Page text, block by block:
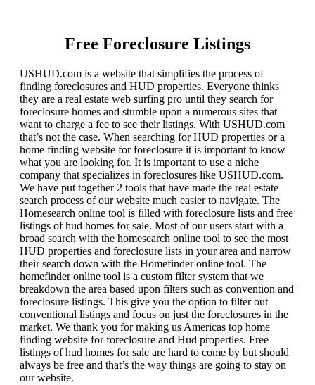
Free Foreclosure Listings
USHUD.com is a website that simplifies the process of
finding foreclosures and HUD properties. Everyone thinks
they are a real estate web surfing pro until they search for
foreclosure homes and stumble upon a numerous sites that
want to charge a fee to see their listings. With USHUD.com
that’s not the case. When searching for HUD properties or a
home finding website for foreclosure it is important to know
what you are looking for. It is important to use a niche
company that specializes in foreclosures like USHUD.com.
We have put together 2 tools that have made the real estate
search process of our website much easier to navigate. The
Homesearch online tool is filled with foreclosure lists and free
listings of hud homes for sale. Most of our users start with a
broad search with the homesearch online tool to see the most
HUD properties and foreclosure lists in your area and narrow
their search down with the Homefinder online tool. The
homefinder online tool is a custom filter system that we
breakdown the area based upon filters such as convention and
foreclosure listings. This give you the option to filter out
conventional listings and focus on just the foreclosures in the
market. We thank you for making us Americas top home
finding website for foreclosure and Hud properties. Free
listings of hud homes for sale are hard to come by but should
always be free and that’s the way things are going to stay on
our website.